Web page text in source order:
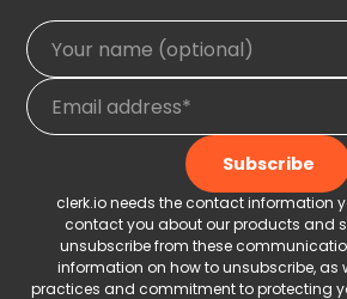
clerk.io needs the contact information
contact you about our products and
unsubscribe from these
information on how to unsubscribe, as
practices and commitment to protecting